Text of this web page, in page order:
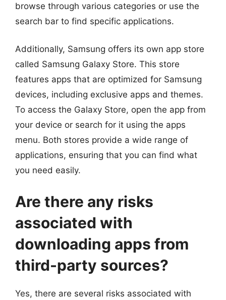
browse through various categories or use the
search bar to find specific applications.
Additionally, Samsung offers its own app store
called Samsung Galaxy Store. This store
features apps that are optimized for Samsung
devices, including exclusive apps and themes.
To access the Galaxy Store, open the app from
your device or search for it using the apps
menu. Both stores provide a wide range of
applications, ensuring that you can find what
you need easily.
Are there any risks
associated with
downloading apps from
third-party sources?
Yes, there are several risks associated with